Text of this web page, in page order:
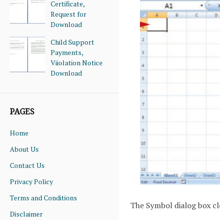
Certificate,
Request for
Download
Child Support
Payments,
Viiolation Notice
Download
PAGES
Home
About Us
Contact Us
Privacy Policy
Terms and Conditions
Disclaimer
The Symbol dialog box